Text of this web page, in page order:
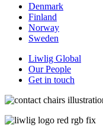
Denmark
Finland
Norway
Sweden
Liwlig Global
Our People
Get in touch